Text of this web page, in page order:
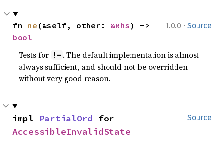
1.0.0 · Source
fn ne (&self, other: &Rhs
bool
Tests for != . The default implementation is almost
always sufficient, and should not be overridden
without very good reason.
Source
impl PartialOrd
AccessibleInvalidState